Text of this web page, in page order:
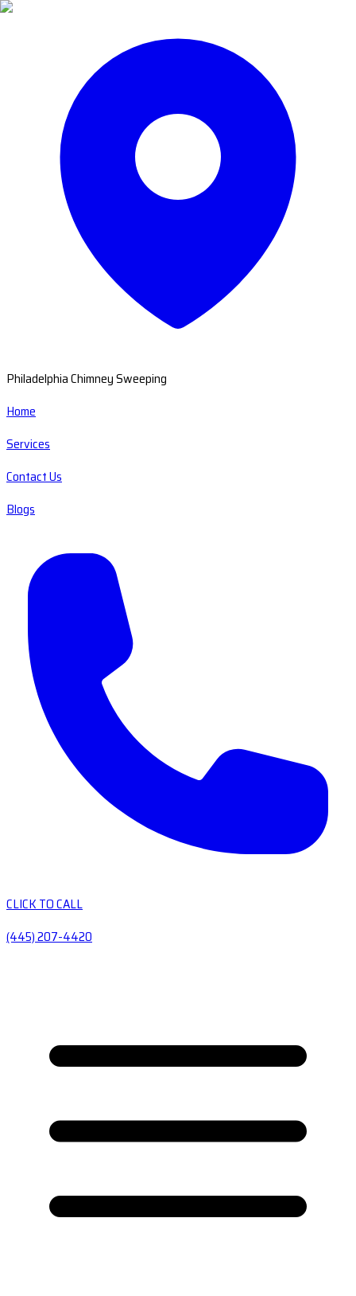
Philadelphia Chimney Sweeping
Home
Services
Contact Us
Blogs
CLICK TO CALL
(445) 207-4420